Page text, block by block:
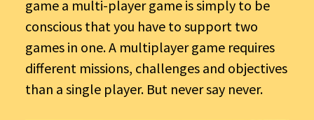
game a multi-player game is simply to be
conscious that you have to support two
games in one. A multiplayer game requires
different missions, challenges and objectives
than a single player. But never say never.